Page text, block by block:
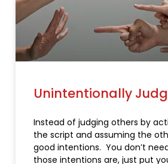
Unintentionally
Instead of judging others by
the script and assuming the
good intentions. You don’t
those intentions are, just put